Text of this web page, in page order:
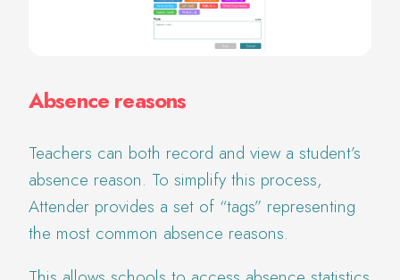
Absence reasons
Teachers can both record and view a student’s
absence reason. To simplify this process,
Attender provides a set of “tags” representing
the most common absence reasons.